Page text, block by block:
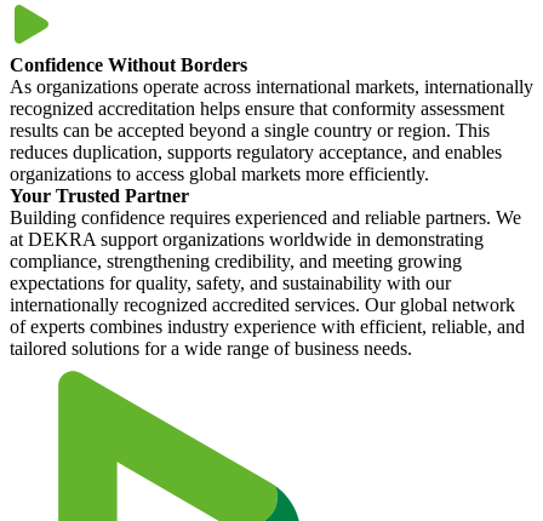
Confidence Without Borders
As organizations operate across international markets, internationally
recognized accreditation helps ensure that conformity assessment
results can be accepted beyond a single country or region. This
reduces duplication, supports regulatory acceptance, and enables
organizations to access global markets more efficiently.
Your Trusted Partner
Building confidence requires experienced and reliable partners. We
at DEKRA support organizations worldwide in demonstrating
compliance, strengthening credibility, and meeting growing
expectations for quality, safety, and sustainability with our
internationally recognized accredited services. Our global network
of experts combines industry experience with efficient, reliable, and
tailored solutions for a wide range of business needs.